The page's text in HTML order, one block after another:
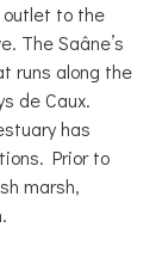
outlet to the
The Saâne’s
runs along the
de Caux.
has
Prior to
marsh,